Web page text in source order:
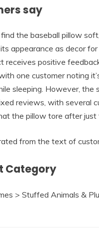
say
the baseball pillow
appearance as decor for
receives positive
one customer noting
sleeping. However, the
reviews, with several
the pillow tore after just
from the text of
Category
> Stuffed Animals &